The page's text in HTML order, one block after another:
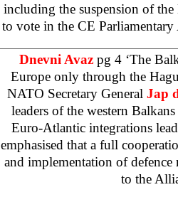
including the suspension of
to vote in the CE Parliamentary
Dnevni Avaz pg 4 ‘The
Europe only through the
NATO Secretary General Jap
leaders of the western
Euro-Atlantic integrations
emphasised that a full
and implementation of
to the